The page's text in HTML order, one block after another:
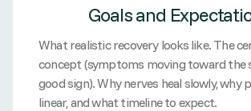
Goals and
What realistic recovery looks like. The
concept (symptoms moving toward the
good sign). Why nerves heal slowly, why
linear, and what timeline to expect.